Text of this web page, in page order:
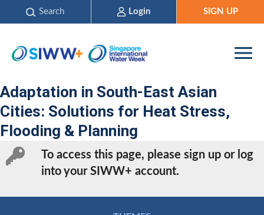
Search Login SIGN UP
Adaptation in South-East Asian
Cities: Solutions for Heat Stress,
Flooding & Planning
To access this page, please sign up or log
into your SIWW+ account.